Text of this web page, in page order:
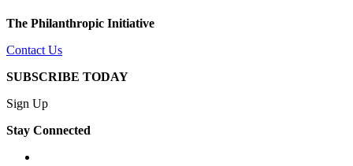
The Philanthropic Initiative
Contact Us
SUBSCRIBE TODAY
Sign Up
Stay Connected